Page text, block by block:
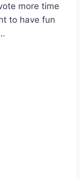
more time
to have fun